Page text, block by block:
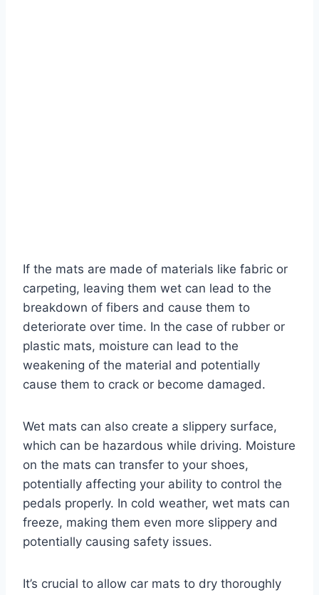
If the mats are made of materials like fabric or
carpeting, leaving them wet can lead to the
breakdown of fibers and cause them to
deteriorate over time. In the case of rubber or
plastic mats, moisture can lead to the
weakening of the material and potentially
cause them to crack or become damaged.
Wet mats can also create a slippery surface,
which can be hazardous while driving. Moisture
on the mats can transfer to your shoes,
potentially affecting your ability to control the
pedals properly. In cold weather, wet mats can
freeze, making them even more slippery and
potentially causing safety issues.
It’s crucial to allow car mats to dry thoroughly